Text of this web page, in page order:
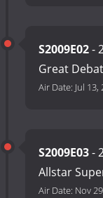
S2009E02-
Great
Air Date: Jul 13,
S2009E03-
Allstar
Air Date: Nov